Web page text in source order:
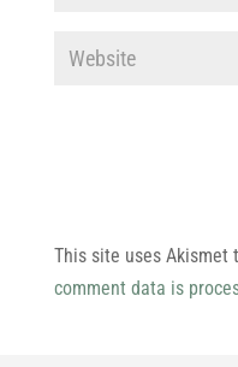
This site uses Akismet
comment data is